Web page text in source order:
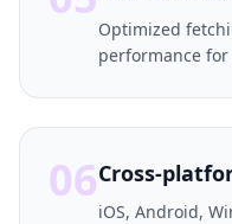
Optimized
performance
06Cross-
iOS, Android,